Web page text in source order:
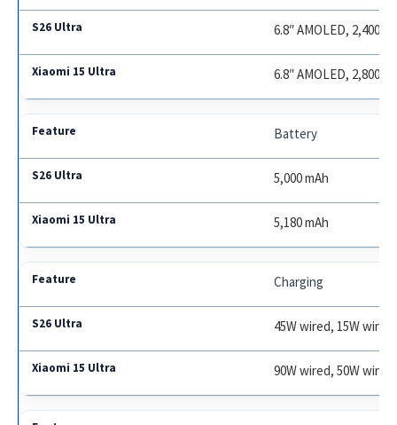
6.8″ AMOLED, 2,400
6.8″ AMOLED, 2,800
Battery
5,000 mAh
5,180 mAh
Charging
45W wired, 15W
90W wired, 50W